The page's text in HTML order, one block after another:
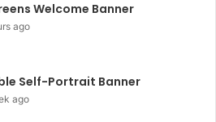
Welcome Banner
ago
Self-Portrait Banner
ago